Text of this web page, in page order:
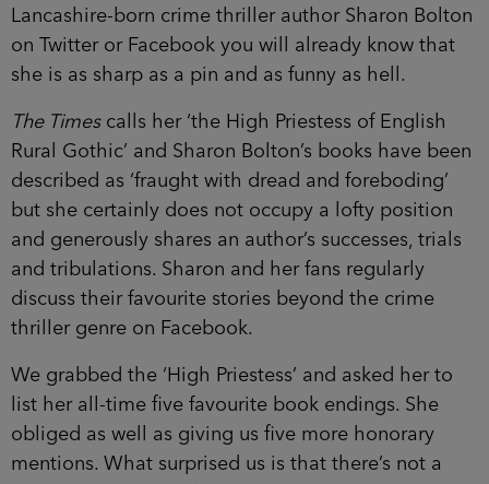
Lancashire-born crime thriller author Sharon Bolton
on Twitter or Facebook you will already know that
she is as sharp as a pin and as funny as hell.
The Timescalls her ‘the High Priestess of English
Rural Gothic’ and Sharon Bolton’s books have been
described as ‘fraught with dread and foreboding’
but she certainly does not occupy a lofty position
and generously shares an author’s successes, trials
and tribulations. Sharon and her fans regularly
discuss their favourite stories beyond the crime
thriller genre on Facebook.
We grabbed the ‘High Priestess’ and asked her to
list her all-time five favourite book endings. She
obliged as well as giving us five more honorary
mentions. What surprised us is that there’s not a